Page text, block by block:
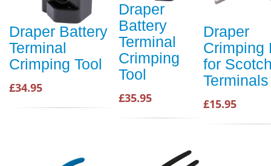
Draper Battery
Terminal
Crimping Tool
£34.95
Draper
Battery
Terminal
Crimping
Tool
£35.95
Draper
Crimping
for
Terminals
£15.95